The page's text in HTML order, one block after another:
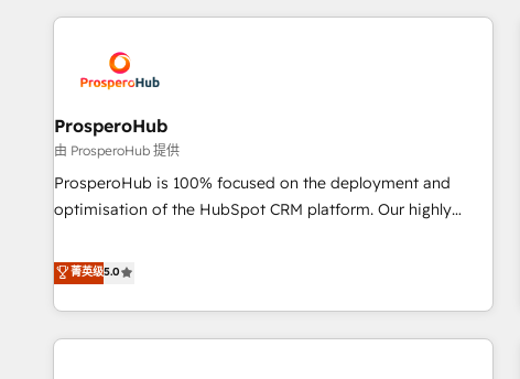
à la fois capables de gérer votre projet de création de site
pilotage et l'intégration d'HubSpot ! Les grandes phases
d'un projet HubSpot avec DIGITALISIM : 🧽 Nettoyage,
migration et intégration des bases de données. 🚀
Développement des interfaces avec vos logiciels métiers ⚙️
Configuration de la plateforme HubSpot 📈 Configuration
de rapports et tableaux de bord 🤝 Book Process &
ProsperoHub
由 ProsperoHub 提供
ProsperoHub is 100% focused on the deployment and
optimisation of the HubSpot CRM platform. Our highly
achieve maximum adoption and ROI from your HubSpot
investment. Use our extensive HubSpot, sales, marketing,
service and integrations expertise to lead your team on
their HubSpot journey, design and implement your
菁英级5.0